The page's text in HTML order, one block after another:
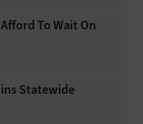
To Wait On
Statewide